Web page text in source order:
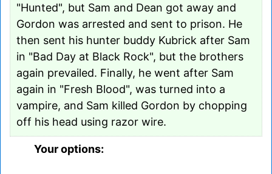
"Hunted", but Sam and Dean got away and
Gordon was arrested and sent to prison. He
then sent his hunter buddy Kubrick after Sam
in "Bad Day at Black Rock", but the brothers
again prevailed. Finally, he went after Sam
again in "Fresh Blood", was turned into a
vampire, and Sam killed Gordon by chopping
off his head using razor wire.
Your options: